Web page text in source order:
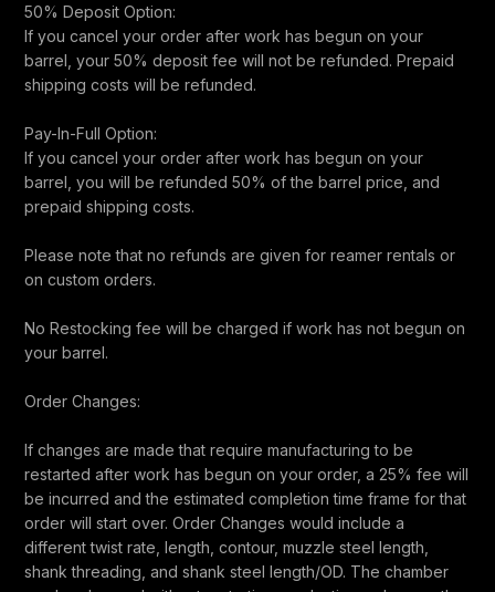
50% Deposit Option:
If you cancel your order after work has begun on your
barrel, your 50% deposit fee will not be refunded. Prepaid
shipping costs will be refunded.
Pay-In-Full Option:
If you cancel your order after work has begun on your
barrel, you will be refunded 50% of the barrel price, and
prepaid shipping costs.
Please note that no refunds are given for reamer rentals or
on custom orders.
No Restocking fee will be charged if work has not begun on
your barrel.
Order Changes:
If changes are made that require manufacturing to be
restarted after work has begun on your order, a 25% fee will
be incurred and the estimated completion time frame for that
order will start over. Order Changes would include a
different twist rate, length, contour, muzzle steel length,
shank threading, and shank steel length/OD. The chamber